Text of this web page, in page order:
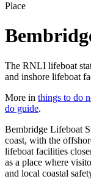
Place
The RNLI lifeboat
and inshore lifeboat
More in things to do
do guide.
Bembridge Lifeboat
coast, with the
lifeboat facilities
as a place where
and local coastal